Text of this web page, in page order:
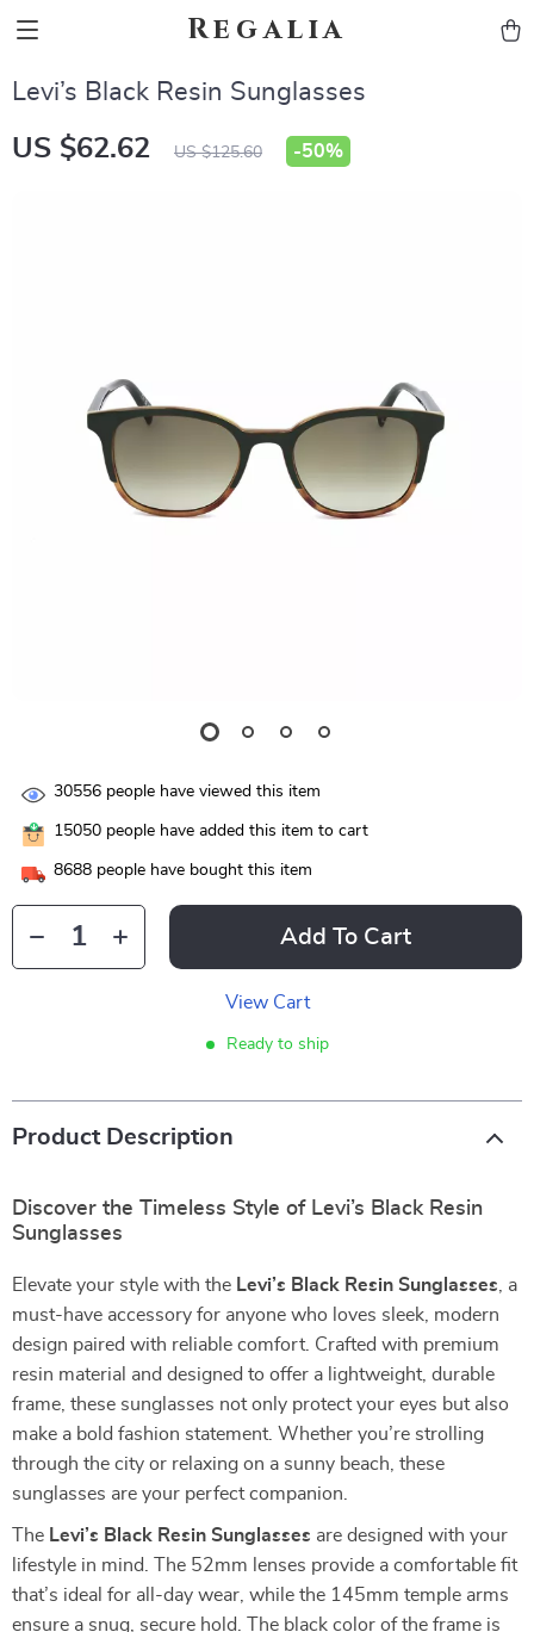
Regalia
Levi’s Black Resin Sunglasses
US $62.62 US $125.60 -50%
30556 people have viewed this item
15050 people have added this item to cart
8688 people have bought this item
Add To Cart
View Cart
Ready to ship
Product Description
Discover the Timeless Style of Levi’s Black Resin
Sunglasses
Elevate your style with the Levi’s Black Resin Sunglasses , a
must-have accessory for anyone who loves sleek, modern
design paired with reliable comfort. Crafted with premium
resin material and designed to offer a lightweight, durable
frame, these sunglasses not only protect your eyes but also
make a bold fashion statement. Whether you’re strolling
through the city or relaxing on a sunny beach, these
sunglasses are your perfect companion.
The Levi’s Black Resin Sunglasses are designed with your
lifestyle in mind. The 52mm lenses provide a comfortable fit
that’s ideal for all-day wear, while the 145mm temple arms
ensure a snug, secure hold. The black color of the frame is